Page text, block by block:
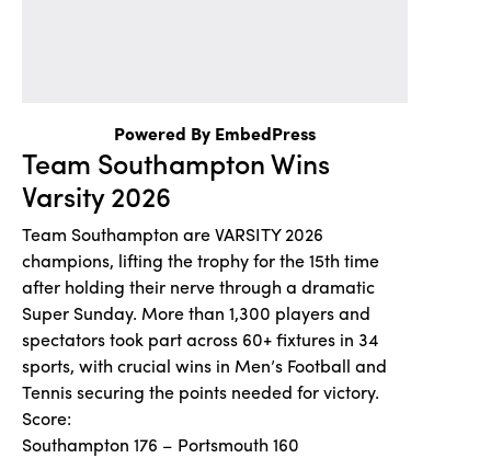
Powered By EmbedPress
Team Southampton Wins
Varsity 2026
Team Southampton are VARSITY 2026
champions, lifting the trophy for the 15th time
after holding their nerve through a dramatic
Super Sunday. More than 1,300 players and
spectators took part across 60+ fixtures in 34
sports, with crucial wins in Men’s Football and
Tennis securing the points needed for victory.
Score:
Southampton 176 – Portsmouth 160